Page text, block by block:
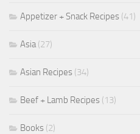
Appetizer + Snack Recipes (41)
Asia(27)
Asian Recipes (34)
Beef + Lamb Recipes (13)
Books (2)